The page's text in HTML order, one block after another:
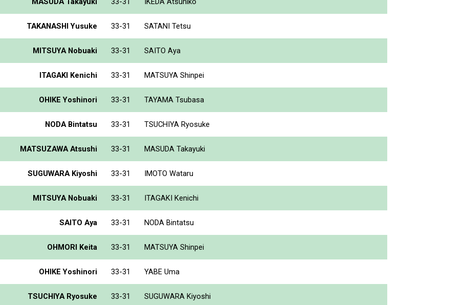
TAKANASHI Yusuke 33-31 SATANI Tetsu
MITSUYA Nobuaki 33-31 SAITO Aya
ITAGAKI Kenichi 33-31 MATSUYA Shinpei
OHIKE Yoshinori 33-31 TAYAMA Tsubasa
NODA Bintatsu 33-31 TSUCHIYA Ryosuke
MATSUZAWA Atsushi 33-31 MASUDA Takayuki
SUGUWARA Kiyoshi 33-31 IMOTO Wataru
MITSUYA Nobuaki 33-31 ITAGAKI Kenichi
SAITO Aya 33-31 NODA Bintatsu
OHMORI Keita 33-31 MATSUYA Shinpei
OHIKE Yoshinori 33-31 YABE Uma
TSUCHIYA Ryosuke 33-31 SUGUWARA Kiyoshi